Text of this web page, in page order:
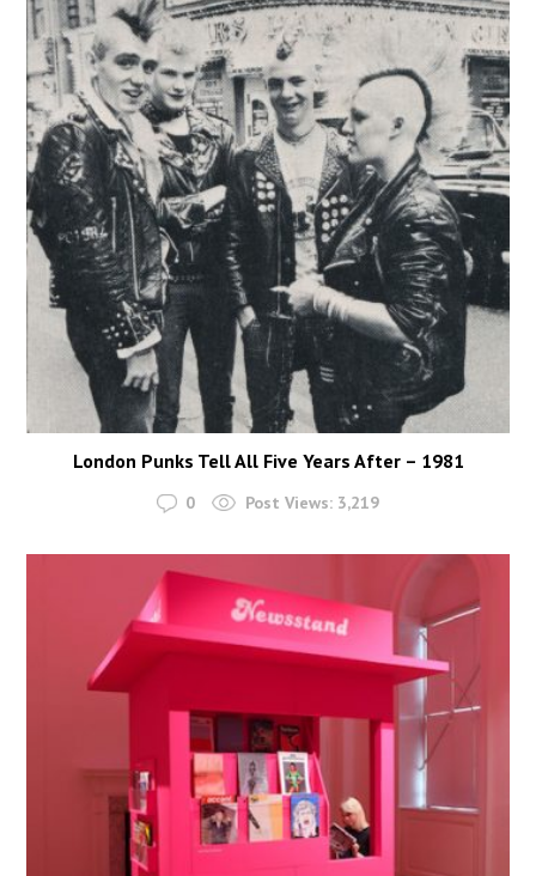
London Punks Tell All Five Years After – 1981
0 Post Views: 3,219